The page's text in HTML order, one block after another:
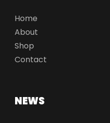
Home
About
Shop
Contact
NEWS